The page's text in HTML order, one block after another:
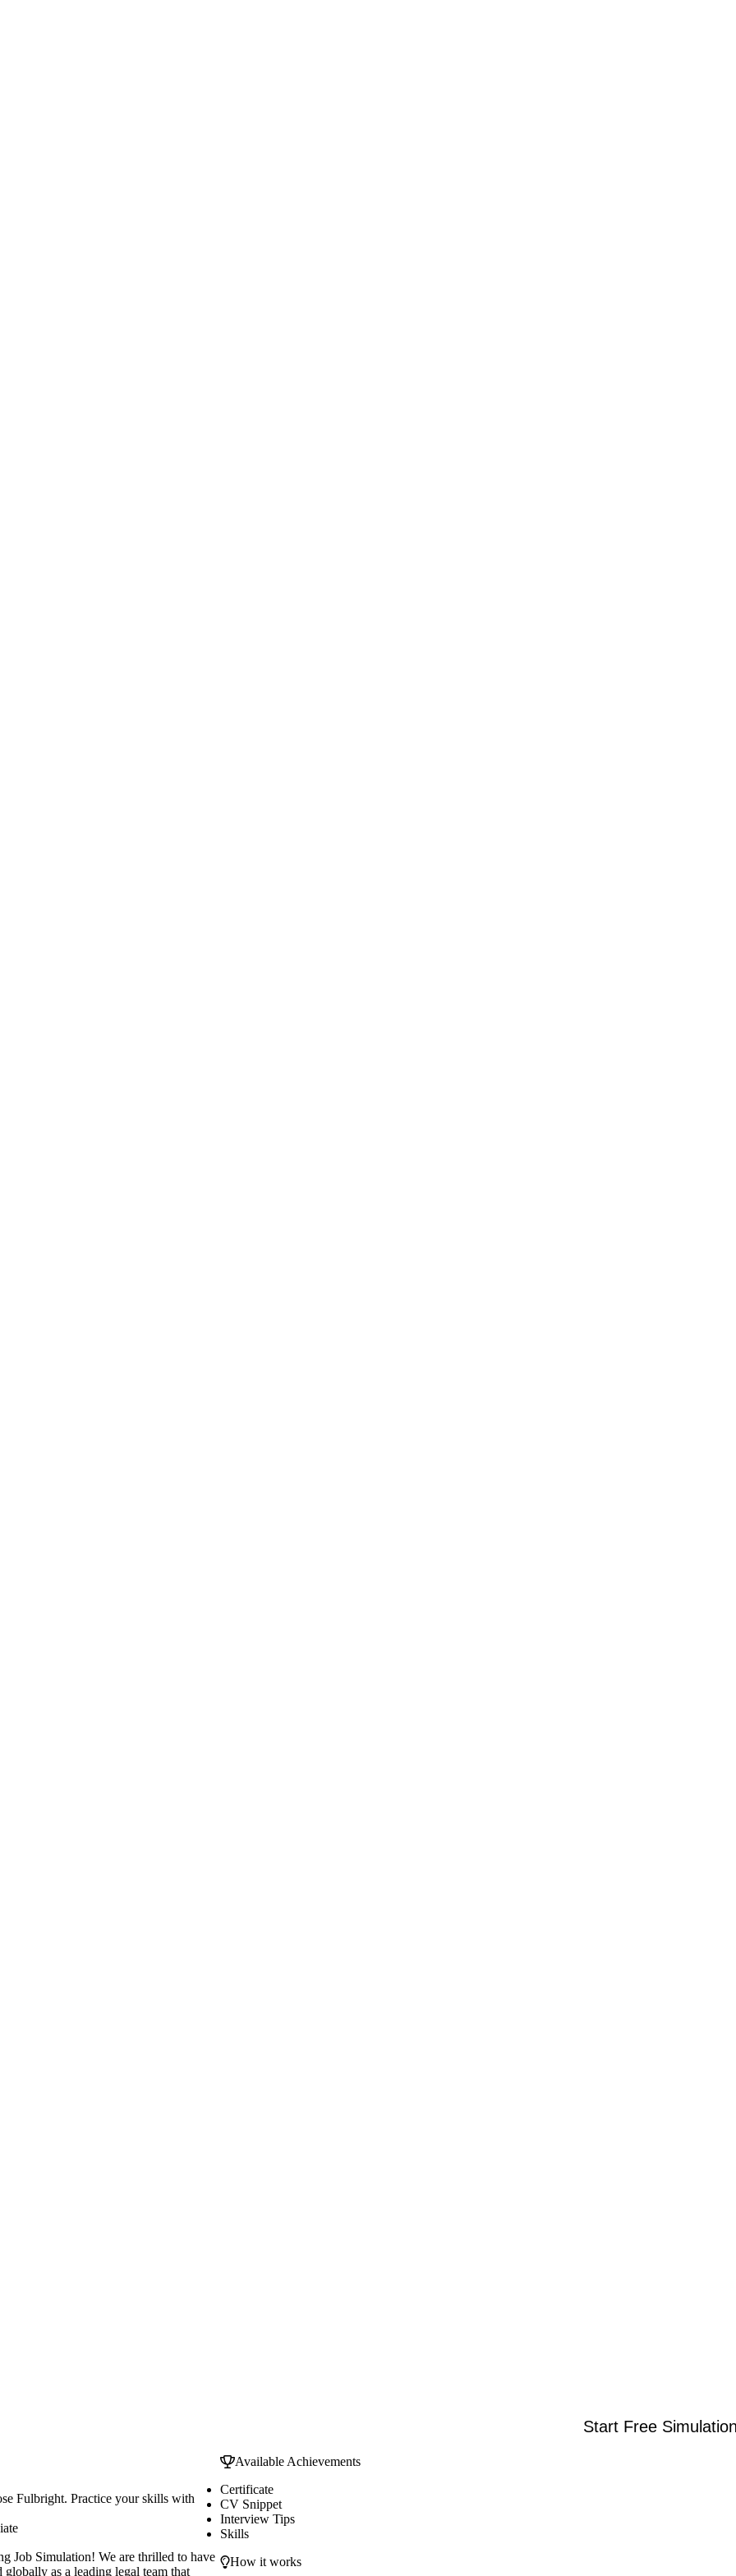
Start Free
Fulbright. Practice your skills with
Job Simulation! We are thrilled to have
as a leading legal team that
Available Achievements
Certificate
CV Snippet
Interview Tips
Skills
How it works